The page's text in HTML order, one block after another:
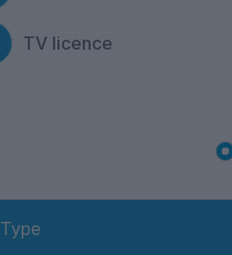
TV licence
Type